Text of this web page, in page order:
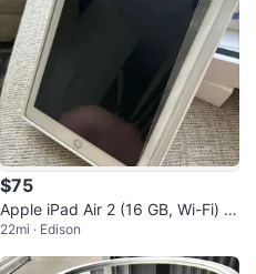
$75
Apple iPad Air 2 (16 GB, Wi-Fi) -
Space Gray
22mi · Edison